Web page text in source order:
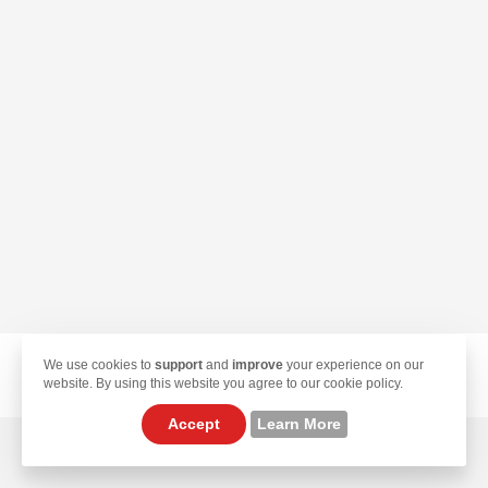
© 2026 TekLan VPN. All Rights Reserved.
We use cookies to support and improve your experience on our
website. By using this website you agree to our cookie policy.
Accept Learn More